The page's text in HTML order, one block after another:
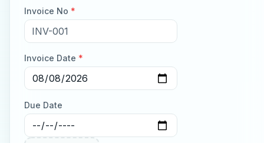
Invoice No *
Invoice Date *
Due Date